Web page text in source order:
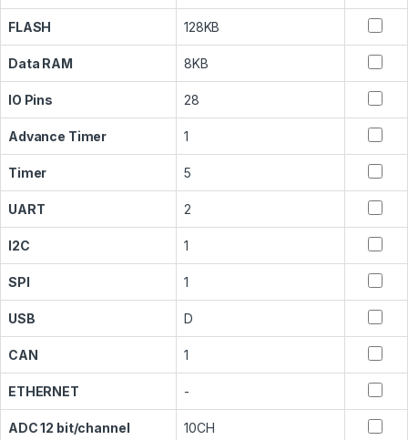
FLASH 128KB
Data RAM 8KB
IO Pins 28
Advance Timer 1
Timer 5
UART 2
I2C 1
SPI 1
USB D
CAN 1
ETHERNET -
ADC 12 bit/channel
10CH